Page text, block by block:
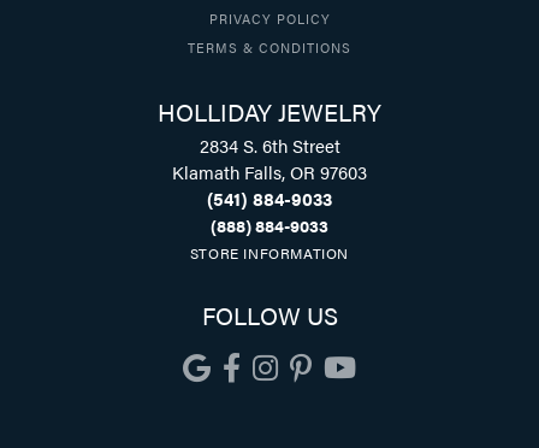
PRIVACY POLICY
TERMS & CONDITIONS
HOLLIDAY JEWELRY
2834 S. 6th Street
Klamath Falls, OR 97603
(541) 884-9033
(888) 884-9033
STORE INFORMATION
FOLLOW US